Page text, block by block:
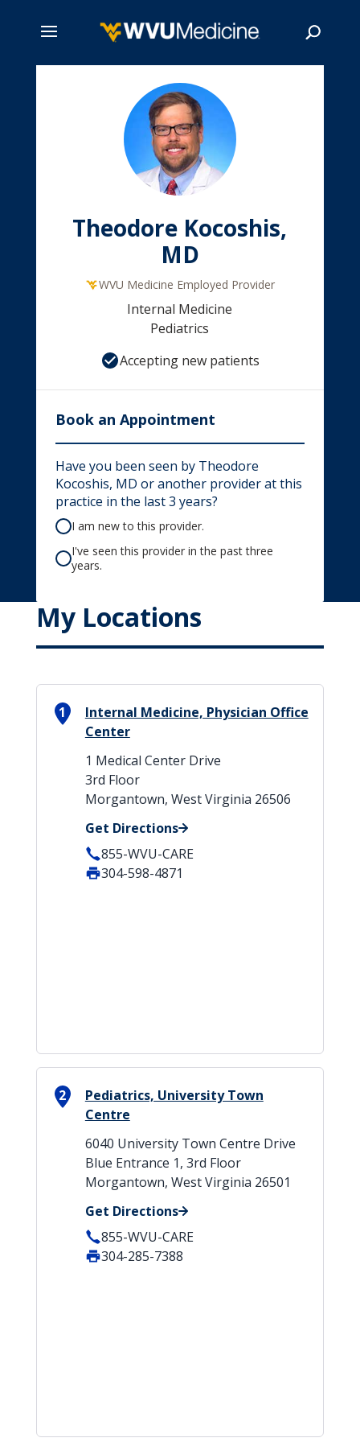
Theodore Kocoshis,
MD
WVU Medicine Employed Provider
Internal Medicine
Pediatrics
Accepting new patients
Book an Appointment
Have you been seen by Theodore
Kocoshis, MD or another provider at this
practice in the last 3 years?
I am new to this provider.
I've seen this provider in the past three
years.
My Locations
1
Internal Medicine, Physician Office
Center
1 Medical Center Drive
3rd Floor
Morgantown, West Virginia 26506
Get Directions
855-WVU-CARE
304-598-4871
2
Pediatrics, University Town
Centre
6040 University Town Centre Drive
Blue Entrance 1, 3rd Floor
Morgantown, West Virginia 26501
Get Directions
855-WVU-CARE
304-285-7388